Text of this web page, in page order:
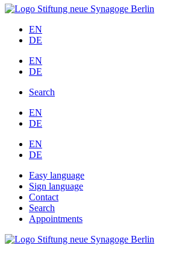
EN
DE
EN
DE
Search
EN
DE
EN
DE
Easy language
Sign language
Contact
Search
Appointments